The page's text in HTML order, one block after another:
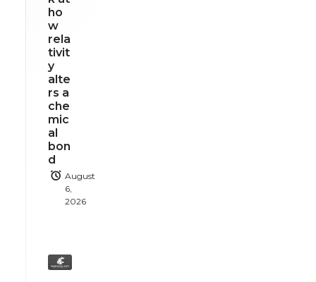
ho
w
rela
tivit
y
alte
rs a
che
mic
al
bon
d
August
6,
2026